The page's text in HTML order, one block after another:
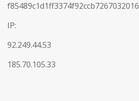
f85489c1d1ff3374f92ccb7267032016
IP:
92.249.44.53
185.70.105.33